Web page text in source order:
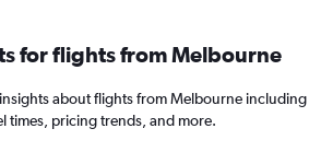
for flights from Melbourne
about flights from Melbourne including
times, pricing trends, and more.